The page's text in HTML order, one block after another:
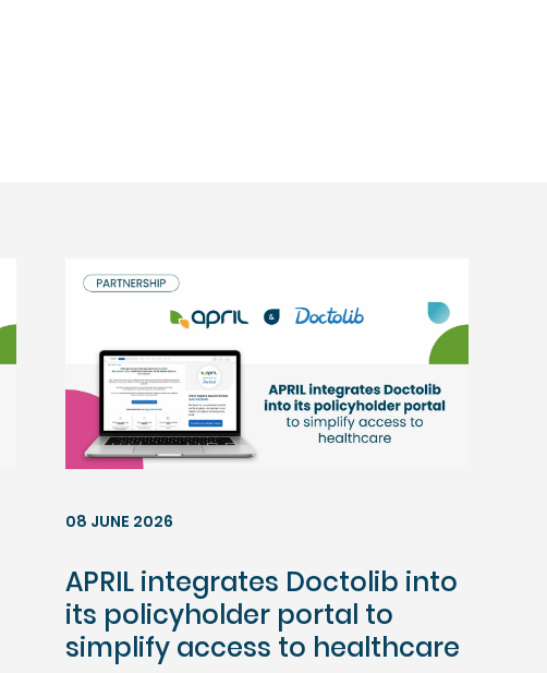
08 JUNE 2026
APRIL integrates Doctolib into
its policyholder portal to
simplify access to healthcare